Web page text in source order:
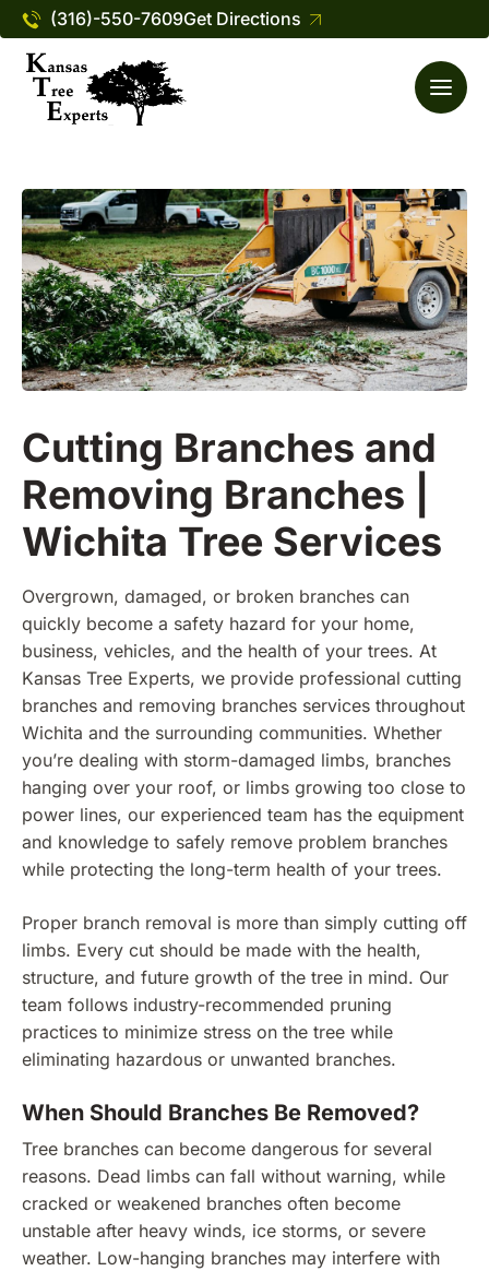
(316)-550-7609Get Directions
Cutting Branches and
Removing Branches |
Wichita Tree Services
Overgrown, damaged, or broken branches can
quickly become a safety hazard for your home,
business, vehicles, and the health of your trees. At
Kansas Tree Experts, we provide professional cutting
branches and removing branches services throughout
Wichita and the surrounding communities. Whether
you’re dealing with storm-damaged limbs, branches
hanging over your roof, or limbs growing too close to
power lines, our experienced team has the equipment
and knowledge to safely remove problem branches
while protecting the long-term health of your trees.
Proper branch removal is more than simply cutting off
limbs. Every cut should be made with the health,
structure, and future growth of the tree in mind. Our
team follows industry-recommended pruning
practices to minimize stress on the tree while
eliminating hazardous or unwanted branches.
When Should Branches Be Removed?
Tree branches can become dangerous for several
reasons. Dead limbs can fall without warning, while
cracked or weakened branches often become
unstable after heavy winds, ice storms, or severe
weather. Low-hanging branches may interfere with